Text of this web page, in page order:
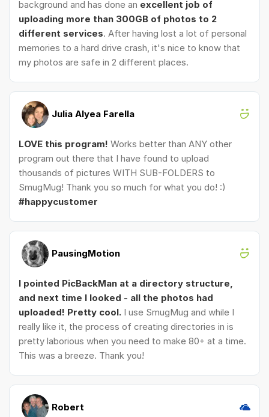
background and has done an excellent job of
uploading more than 300GB of photos to 2
different services. After having lost a lot of personal
memories to a hard drive crash, it's nice to know that
my photos are safe in 2 different places.
Julia Alyea Farella
LOVE this program! Works better than ANY other
program out there that I have found to upload
thousands of pictures WITH SUB-FOLDERS to
SmugMug! Thank you so much for what you do! :)
#happycustomer
PausingMotion
I pointed PicBackMan at a directory structure,
and next time I looked - all the photos had
uploaded! Pretty cool. I use SmugMug and while I
really like it, the process of creating directories in is
pretty laborious when you need to make 80+ at a time.
This was a breeze. Thank you!
Robert